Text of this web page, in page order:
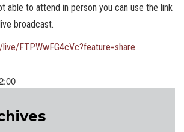
able to attend in person you can use the link
broadcast.
FTPWwFG4cVc?feature=share